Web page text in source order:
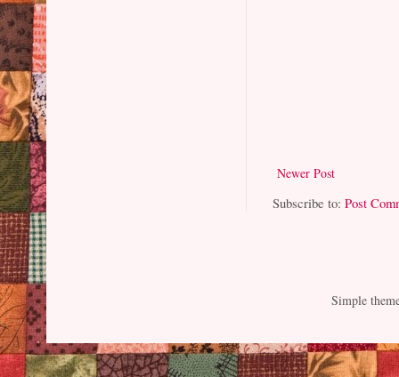
Newer Post
Subscribe to:Post
Simple